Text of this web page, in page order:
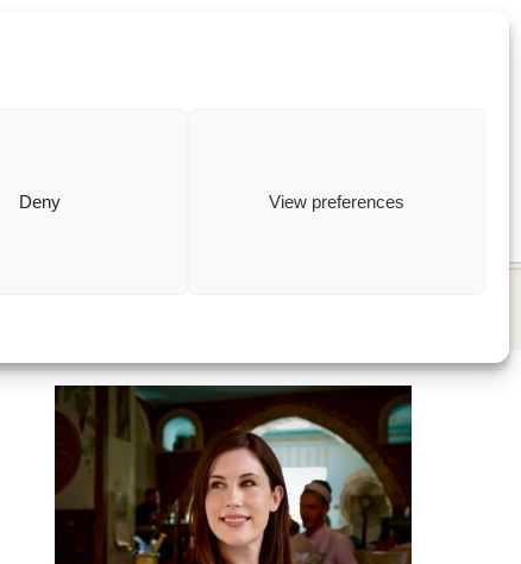
Deny View preferences